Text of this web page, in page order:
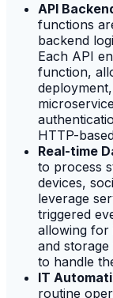
API
functions
backend
Each API
function,
HTTP-
Real-time
to process
devices,
leverage
triggered
allowing for
and
to handle
IT
routine